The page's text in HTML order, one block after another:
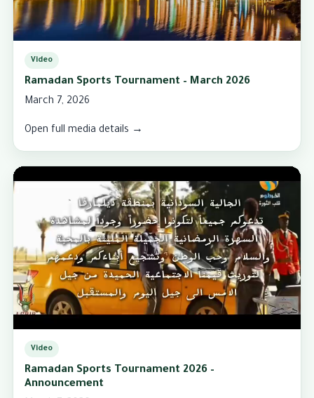
Video
Ramadan Sports Tournament – March 2026
March 7, 2026
Open full media details →
Video
Ramadan Sports Tournament 2026 –
Announcement